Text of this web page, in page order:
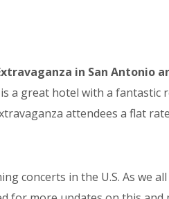
in San Antonio
is a great hotel with a fantastic
attendees a flat
concerts in the U.S. As we